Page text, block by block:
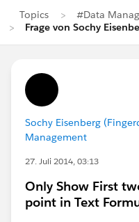
Topics
#Data
Frage von Sochy
Sochy Eisenberg
Management
27. Juli 2014, 03:13
Only Show First
point in Text